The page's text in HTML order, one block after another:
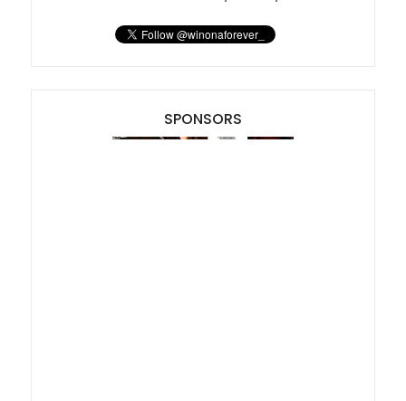
SPONSORS